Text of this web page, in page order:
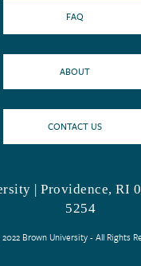
FAQ
ABOUT
CONTACT US
| Providence, RI
5254
Brown University - All Rights